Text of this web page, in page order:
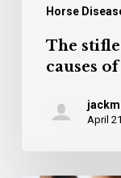
Horse
The
causes
April